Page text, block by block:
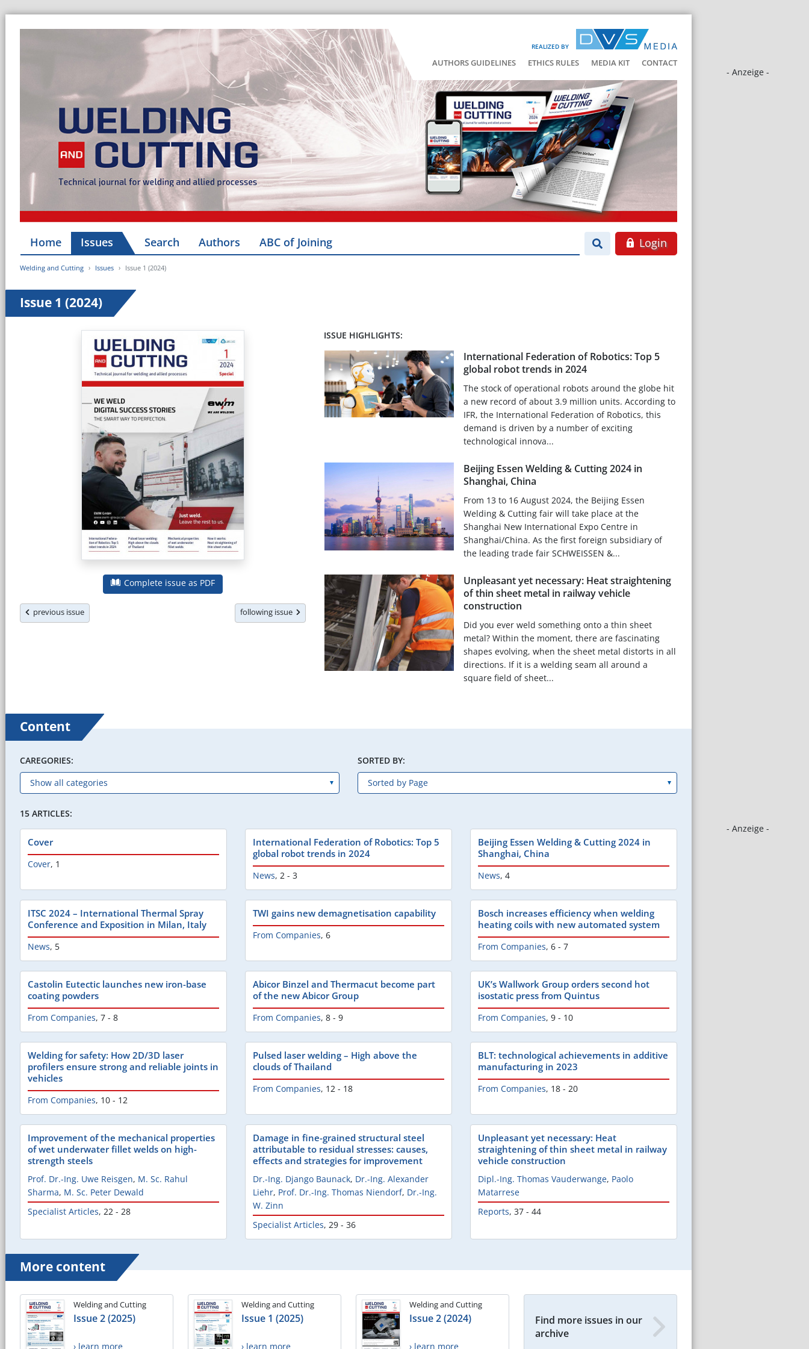
REALIZED BY
AUTHORS GUIDELINES ETHICS RULES MEDIA KIT CONTACT
- Anzeige -
- Anzeige -
Home Issues Search Authors ABC of Joining Login
Welding and Cutting Issues Issue 1 (2024)
Issue 1 (2024)
Complete issue as PDF
previous issue following issue
ISSUE HIGHLIGHTS:
International Federation of Robotics: Top 5
global robot trends in 2024
The stock of operational robots around the globe hit
a new record of about 3.9 million units. According to
IFR, the International Federation of Robotics, this
demand is driven by a number of exciting
technological innova...
Beijing Essen Welding & Cutting 2024 in
Shanghai, China
From 13 to 16 August 2024, the Beijing Essen
Welding & Cutting fair will take place at the
Shanghai New International Expo Centre in
Shanghai/China. As the first foreign subsidiary of
the leading trade fair SCHWEISSEN &...
Unpleasant yet necessary: Heat straightening
of thin sheet metal in railway vehicle
construction
Did you ever weld something onto a thin sheet
metal? Within the moment, there are fascinating
shapes evolving, when the sheet metal distorts in all
directions. If it is a welding seam all around a
square field of sheet...
Content
CAREGORIES: SORTED BY:
15 ARTICLES:
Cover
Cover, 1
International Federation of Robotics: Top 5
global robot trends in 2024
News, 2 - 3
Beijing Essen Welding & Cutting 2024 in
Shanghai, China
News, 4
ITSC 2024 – International Thermal Spray
Conference and Exposition in Milan, Italy
News, 5
TWI gains new demagnetisation capability
From Companies, 6
Bosch increases efficiency when welding
heating coils with new automated system
From Companies, 6 - 7
Castolin Eutectic launches new iron-base
coating powders
From Companies, 7 - 8
Abicor Binzel and Thermacut become part
of the new Abicor Group
From Companies, 8 - 9
UK’s Wallwork Group orders second hot
isostatic press from Quintus
From Companies, 9 - 10
Welding for safety: How 2D/3D laser
profilers ensure strong and reliable joints in
vehicles
From Companies, 10 - 12
Pulsed laser welding – High above the
clouds of Thailand
From Companies, 12 - 18
BLT: technological achievements in additive
manufacturing in 2023
From Companies, 18 - 20
Improvement of the mechanical properties
of wet underwater fillet welds on high-
strength steels
Prof. Dr.-Ing. Uwe Reisgen, M. Sc. Rahul
Sharma, M. Sc. Peter Dewald
Specialist Articles, 22 - 28
Damage in fine-grained structural steel
attributable to residual stresses: causes,
effects and strategies for improvement
Dr.-Ing. Django Baunack, Dr.-Ing. Alexander
Liehr, Prof. Dr.-Ing. Thomas Niendorf, Dr.-Ing.
W. Zinn
Specialist Articles, 29 - 36
Unpleasant yet necessary: Heat
straightening of thin sheet metal in railway
vehicle construction
Dipl.-Ing. Thomas Vauderwange, Paolo
Matarrese
Reports, 37 - 44
More content
Welding and Cutting
Issue 2 (2025)
› learn more
Welding and Cutting
Issue 1 (2025)
› learn more
Welding and Cutting
Issue 2 (2024)
› learn more
Find more issues in our
archive